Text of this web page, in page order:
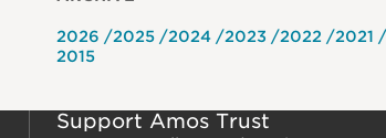
2026 2025 2024 2023 2022 2021
2015
Support Amos Trust